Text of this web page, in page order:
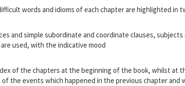
words and idioms of each chapter are highlighted in
and simple subordinate and coordinate clauses, subjects
used, with the indicative mood
of the chapters at the beginning of the book, whilst at
the events which happened in the previous chapter and